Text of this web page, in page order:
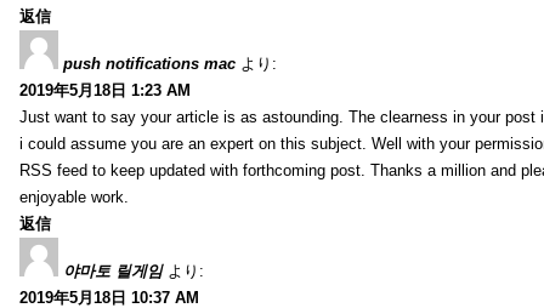
返信
push notifications mac より:
2019年5月18日 1:23 AM
Just want to say your article is as astounding. The clearness in your post
i could assume you are an expert on this subject. Well with your
RSS feed to keep updated with forthcoming post. Thanks a million and
enjoyable work.
返信
야마토 릴게임 より:
2019年5月18日 10:37 AM